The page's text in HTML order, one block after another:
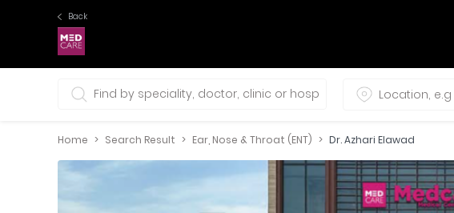
Back
0 selections
Home Search Result Ear, Nose & Throat (ENT) Dr. Azhari Elawad